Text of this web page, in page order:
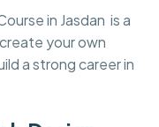
in Jasdan is a
your own
a strong career in